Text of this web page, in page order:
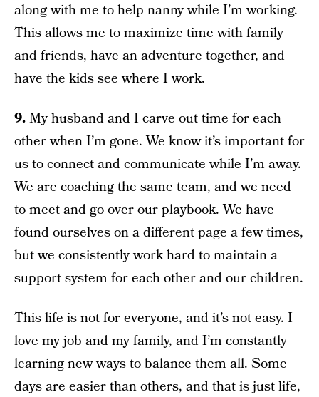
along with me to help nanny while I’m working.
This allows me to maximize time with family
and friends, have an adventure together, and
have the kids see where I work.
9.My husband and I carve out time for each
other when I’m gone. We know it’s important for
us to connect and communicate while I’m away.
We are coaching the same team, and we need
to meet and go over our playbook. We have
found ourselves on a different page a few times,
but we consistently work hard to maintain a
support system for each other and our children.
This life is not for everyone, and it’s not easy. I
love my job and my family, and I’m constantly
learning new ways to balance them all. Some
days are easier than others, and that is just life,